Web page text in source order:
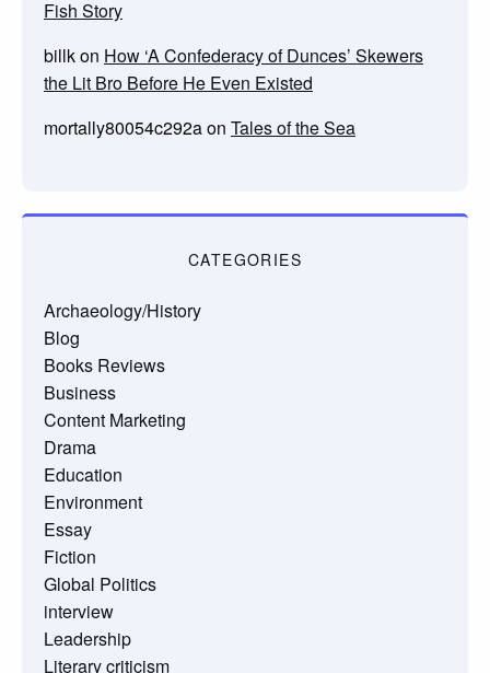
Fish Story
billkon How ‘A Confederacy of Dunces’ Skewers
the Lit Bro Before He Even Existed
mortally80054c292aon Tales of the Sea
CATEGORIES
Archaeology/History
Blog
Books Reviews
Business
Content Marketing
Drama
Education
Environment
Essay
Fiction
Global Politics
interview
Leadership
Literary criticism